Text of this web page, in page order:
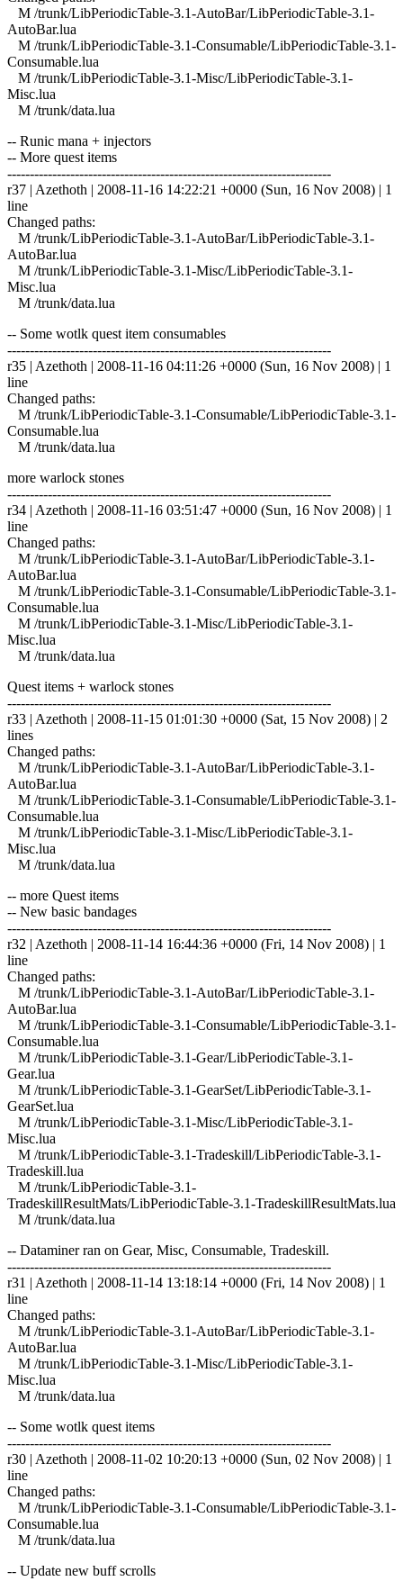
M /trunk/LibPeriodicTable-3.1-AutoBar/LibPeriodicTable-3.1-
AutoBar.lua
M /trunk/LibPeriodicTable-3.1-Consumable/LibPeriodicTable-3.1-
Consumable.lua
M /trunk/LibPeriodicTable-3.1-Misc/LibPeriodicTable-3.1-
Misc.lua
M /trunk/data.lua
-- Runic mana + injectors
-- More quest items
------------------------------------------------------------------------
r37 | Azethoth | 2008-11-16 14:22:21 +0000 (Sun, 16 Nov 2008) | 1
line
Changed paths:
M /trunk/LibPeriodicTable-3.1-AutoBar/LibPeriodicTable-3.1-
AutoBar.lua
M /trunk/LibPeriodicTable-3.1-Misc/LibPeriodicTable-3.1-
Misc.lua
M /trunk/data.lua
-- Some wotlk quest item consumables
------------------------------------------------------------------------
r35 | Azethoth | 2008-11-16 04:11:26 +0000 (Sun, 16 Nov 2008) | 1
line
Changed paths:
M /trunk/LibPeriodicTable-3.1-Consumable/LibPeriodicTable-3.1-
Consumable.lua
M /trunk/data.lua
more warlock stones
------------------------------------------------------------------------
r34 | Azethoth | 2008-11-16 03:51:47 +0000 (Sun, 16 Nov 2008) | 1
line
Changed paths:
M /trunk/LibPeriodicTable-3.1-AutoBar/LibPeriodicTable-3.1-
AutoBar.lua
M /trunk/LibPeriodicTable-3.1-Consumable/LibPeriodicTable-3.1-
Consumable.lua
M /trunk/LibPeriodicTable-3.1-Misc/LibPeriodicTable-3.1-
Misc.lua
M /trunk/data.lua
Quest items + warlock stones
------------------------------------------------------------------------
r33 | Azethoth | 2008-11-15 01:01:30 +0000 (Sat, 15 Nov 2008) | 2
lines
Changed paths:
M /trunk/LibPeriodicTable-3.1-AutoBar/LibPeriodicTable-3.1-
AutoBar.lua
M /trunk/LibPeriodicTable-3.1-Consumable/LibPeriodicTable-3.1-
Consumable.lua
M /trunk/LibPeriodicTable-3.1-Misc/LibPeriodicTable-3.1-
Misc.lua
M /trunk/data.lua
-- more Quest items
-- New basic bandages
------------------------------------------------------------------------
r32 | Azethoth | 2008-11-14 16:44:36 +0000 (Fri, 14 Nov 2008) | 1
line
Changed paths:
M /trunk/LibPeriodicTable-3.1-AutoBar/LibPeriodicTable-3.1-
AutoBar.lua
M /trunk/LibPeriodicTable-3.1-Consumable/LibPeriodicTable-3.1-
Consumable.lua
M /trunk/LibPeriodicTable-3.1-Gear/LibPeriodicTable-3.1-
Gear.lua
M /trunk/LibPeriodicTable-3.1-GearSet/LibPeriodicTable-3.1-
GearSet.lua
M /trunk/LibPeriodicTable-3.1-Misc/LibPeriodicTable-3.1-
Misc.lua
M /trunk/LibPeriodicTable-3.1-Tradeskill/LibPeriodicTable-3.1-
Tradeskill.lua
M /trunk/LibPeriodicTable-3.1-
TradeskillResultMats/LibPeriodicTable-3.1-TradeskillResultMats.lua
M /trunk/data.lua
-- Dataminer ran on Gear, Misc, Consumable, Tradeskill.
------------------------------------------------------------------------
r31 | Azethoth | 2008-11-14 13:18:14 +0000 (Fri, 14 Nov 2008) | 1
line
Changed paths:
M /trunk/LibPeriodicTable-3.1-AutoBar/LibPeriodicTable-3.1-
AutoBar.lua
M /trunk/LibPeriodicTable-3.1-Misc/LibPeriodicTable-3.1-
Misc.lua
M /trunk/data.lua
-- Some wotlk quest items
------------------------------------------------------------------------
r30 | Azethoth | 2008-11-02 10:20:13 +0000 (Sun, 02 Nov 2008) | 1
line
Changed paths:
M /trunk/LibPeriodicTable-3.1-Consumable/LibPeriodicTable-3.1-
Consumable.lua
M /trunk/data.lua
-- Update new buff scrolls